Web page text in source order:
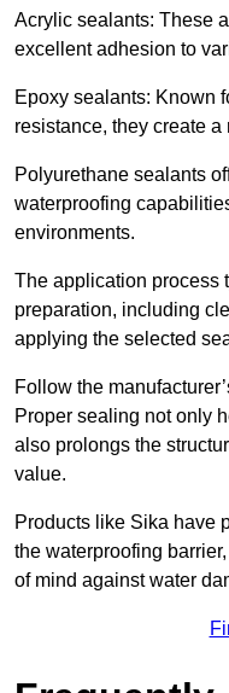
Acrylic sealants: These
excellent adhesion to
Epoxy sealants: Known
resistance, they create a
Polyurethane sealants
waterproofing
environments.
The application process
preparation, including
applying the selected
Follow the
Proper sealing not only
also prolongs the
value.
Products like Sika have
the waterproofing
of mind against water